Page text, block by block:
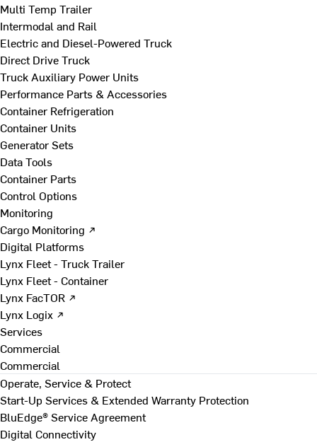
Multi Temp Trailer
Intermodal and Rail
Electric and Diesel-Powered Truck
Direct Drive Truck
Truck Auxiliary Power Units
Performance Parts & Accessories
Container Refrigeration
Container Units
Generator Sets
Data Tools
Container Parts
Control Options
Monitoring
Cargo Monitoring ↗
Digital Platforms
Lynx Fleet - Truck Trailer
Lynx Fleet - Container
Lynx FacTOR ↗
Lynx Logix ↗
Services
Commercial
Commercial
Operate, Service & Protect
Start-Up Services & Extended Warranty Protection
BluEdge® Service Agreement
Digital Connectivity